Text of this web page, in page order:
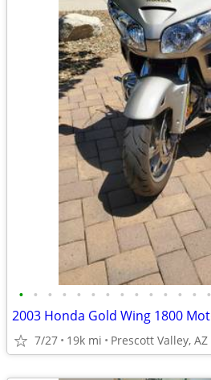
• • • • • • • • • • • • • •
7/27 19k mi Prescott Valley, AZ